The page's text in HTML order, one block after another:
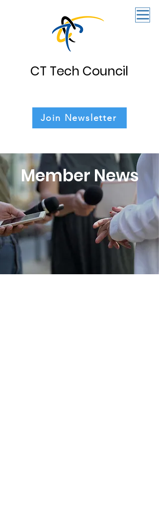
CT Tech Council
Join Newsletter
Member News